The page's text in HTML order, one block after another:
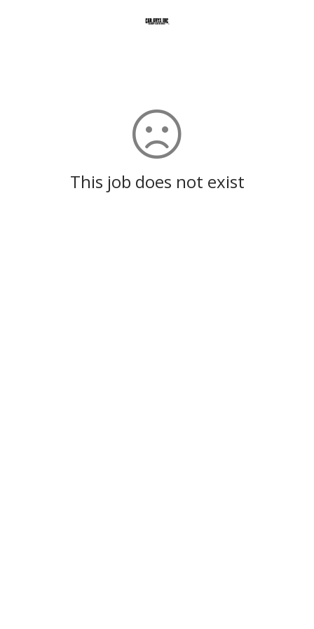
This job does not exist